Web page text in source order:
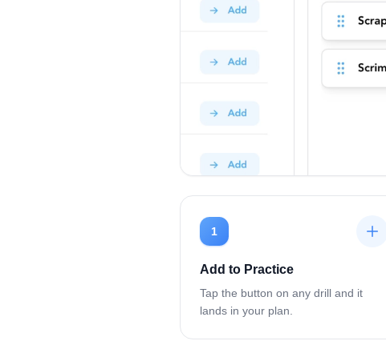
1
Add to Practice
Tap the button on any drill and it
lands in your plan.